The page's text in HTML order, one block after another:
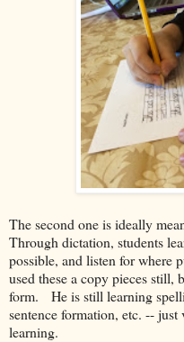
The second one is ideally
Through dictation, students
possible, and listen for where
used these a copy pieces still,
form. He is still learning
sentence formation, etc. --
learning.